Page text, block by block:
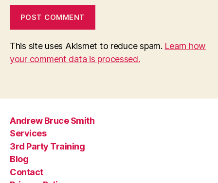
This site uses Akismet to reduce spam. Learn how
your comment data is processed.
Andrew Bruce Smith
Services
3rd Party Training
Blog
Contact